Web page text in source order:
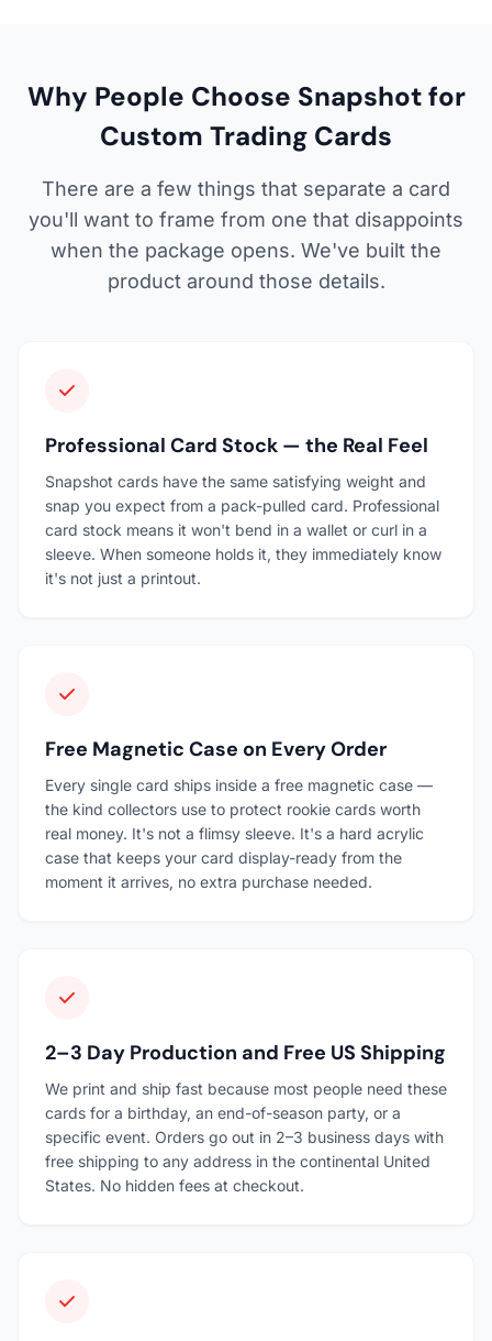
Why People Choose Snapshot for
Custom Trading Cards
There are a few things that separate a card
you'll want to frame from one that disappoints
when the package opens. We've built the
product around those details.
Professional Card Stock — the Real Feel
Snapshot cards have the same satisfying weight and
snap you expect from a pack-pulled card. Professional
card stock means it won't bend in a wallet or curl in a
sleeve. When someone holds it, they immediately know
it's not just a printout.
Free Magnetic Case on Every Order
Every single card ships inside a free magnetic case —
the kind collectors use to protect rookie cards worth
real money. It's not a flimsy sleeve. It's a hard acrylic
case that keeps your card display-ready from the
moment it arrives, no extra purchase needed.
2–3 Day Production and Free US Shipping
We print and ship fast because most people need these
cards for a birthday, an end-of-season party, or a
specific event. Orders go out in 2–3 business days with
free shipping to any address in the continental United
States. No hidden fees at checkout.